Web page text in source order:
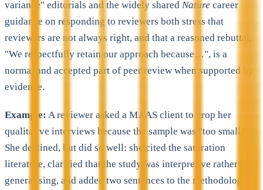
variance" editorials and the widely shared Nature career
guidance on responding to reviewers both stress that
reviewers are not always right, and that a reasoned rebuttal,
"We respectfully retain our approach because…", is a
normal and accepted part of peer review when supported by
evidence.
Example: A reviewer asked a MAAS client to drop her
qualitative interviews because the sample was "too small."
She declined, but did so well: she cited the saturation
literature, clarified that the study was interpretive rather than
generalising, and added two sentences to the methodology